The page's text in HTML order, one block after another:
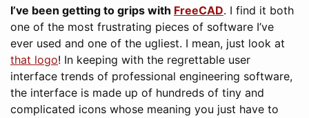
I’ve been getting to grips with FreeCAD. I find it both
one of the most frustrating pieces of software I’ve
ever used and one of the ugliest. I mean, just look at
that logo! In keeping with the regrettable user
interface trends of professional engineering software,
the interface is made up of hundreds of tiny and
complicated icons whose meaning you just have to